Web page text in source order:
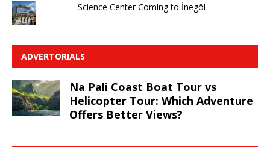
Science Center Coming to İnegöl
ADVERTORIALS
Na Pali Coast Boat Tour vs
Helicopter Tour: Which Adventure
Offers Better Views?